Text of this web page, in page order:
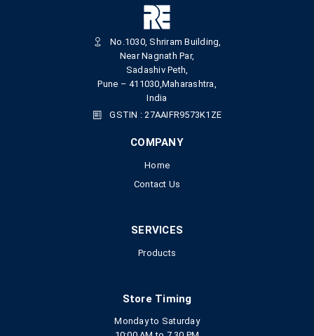
No.1030, Shriram Building,
Near Nagnath Par,
Sadashiv Peth,
Pune – 411030,Maharashtra,
India
GSTIN : 27AAIFR9573K1ZE
COMPANY
Home
Contact Us
SERVICES
Products
Store Timing
Monday to Saturday